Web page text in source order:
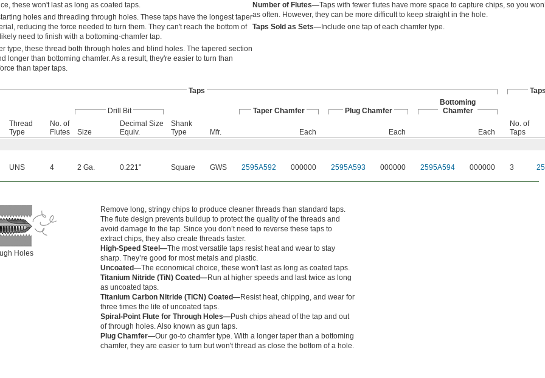
these won't last as long as coated taps.
holes and threading through holes. These taps have the longest taper
reducing the force needed to turn them. They can't reach the bottom of
need to finish with a bottoming-chamfer tap.
type, these thread both through holes and blind holes. The tapered section
longer than bottoming chamfer. As a result, they're easier to turn than
than taper taps.
Number of Flutes—Taps with fewer flutes have more space to capture chips, so you
as often. However, they can be more difficult to keep straight in the hole.
Taps Sold as Sets— Include one tap of each chamfer type.
Taps
Drill Bit Taper Chamfer Plug Chamfer
Bottoming
Chamfer
Thread
Type
No. of
Flutes
Size
Decimal Size
Equiv.
Shank
Type
Mfr. Each Each Each
No. of
Taps
UNS 4 2 Ga. 0.221" Square GWS 2595A592 000000 2595A593 000000 2595A594 000000 3
Holes
Remove long, stringy chips to produce cleaner threads than standard taps.
The flute design prevents buildup to protect the quality of the threads and
avoid damage to the tap. Since you don’t need to reverse these taps to
extract chips, they also create threads faster.
High-Speed Steel—The most versatile taps resist heat and wear to stay
sharp. They’re good for most metals and plastic.
Uncoated—The economical choice, these won't last as long as coated taps.
Titanium Nitride (TiN) Coated—Run at higher speeds and last twice as long
as uncoated taps.
Titanium Carbon Nitride (TiCN) Coated—Resist heat, chipping, and wear for
three times the life of uncoated taps.
Spiral-Point Flute for Through Holes—Push chips ahead of the tap and out
of through holes. Also known as gun taps.
Plug Chamfer—Our go-to chamfer type. With a longer taper than a bottoming
chamfer, they are easier to turn but won't thread as close the bottom of a hole.